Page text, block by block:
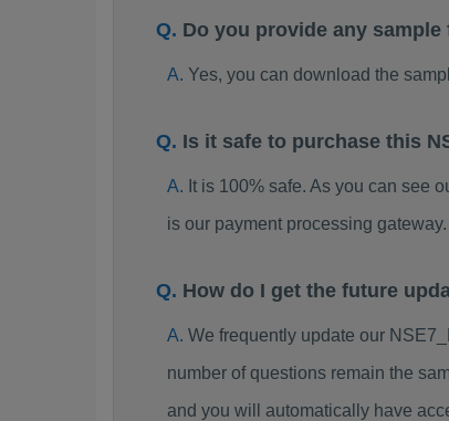
Do you provide any sample
Yes, you can download the
Is it safe to purchase this
It is 100% safe. As you can see
is our payment processing gateway.
How do I get the future
We frequently update our
number of questions remain the
and you will automatically have